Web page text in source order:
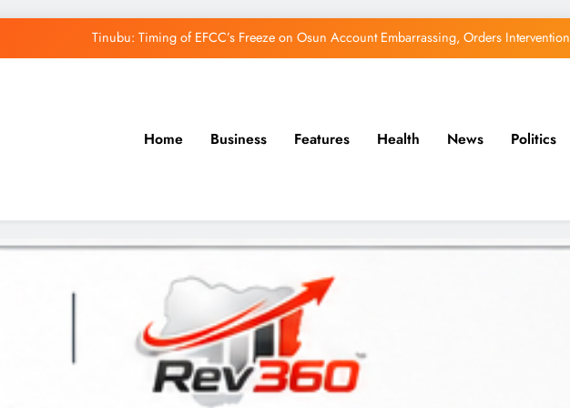
Tinubu: Timing of EFCC’s Freeze on Osun Account Embarrassing, Orders Intervention
Home Business Features Health News Politics